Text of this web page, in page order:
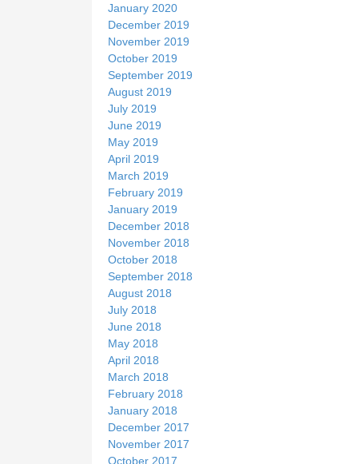
January 2020
December 2019
November 2019
October 2019
September 2019
August 2019
July 2019
June 2019
May 2019
April 2019
March 2019
February 2019
January 2019
December 2018
November 2018
October 2018
September 2018
August 2018
July 2018
June 2018
May 2018
April 2018
March 2018
February 2018
January 2018
December 2017
November 2017
October 2017